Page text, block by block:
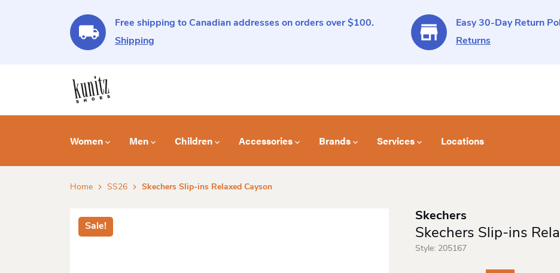
Free shipping to Canadian addresses on orders over $100.
Shipping
Easy 30-Day Return
Returns
Women Men Children Accessories Brands Services Locations
Home SS26 Skechers Slip-ins Relaxed Cayson
Sale!
Skechers
Skechers Slip-ins
Style: 205167